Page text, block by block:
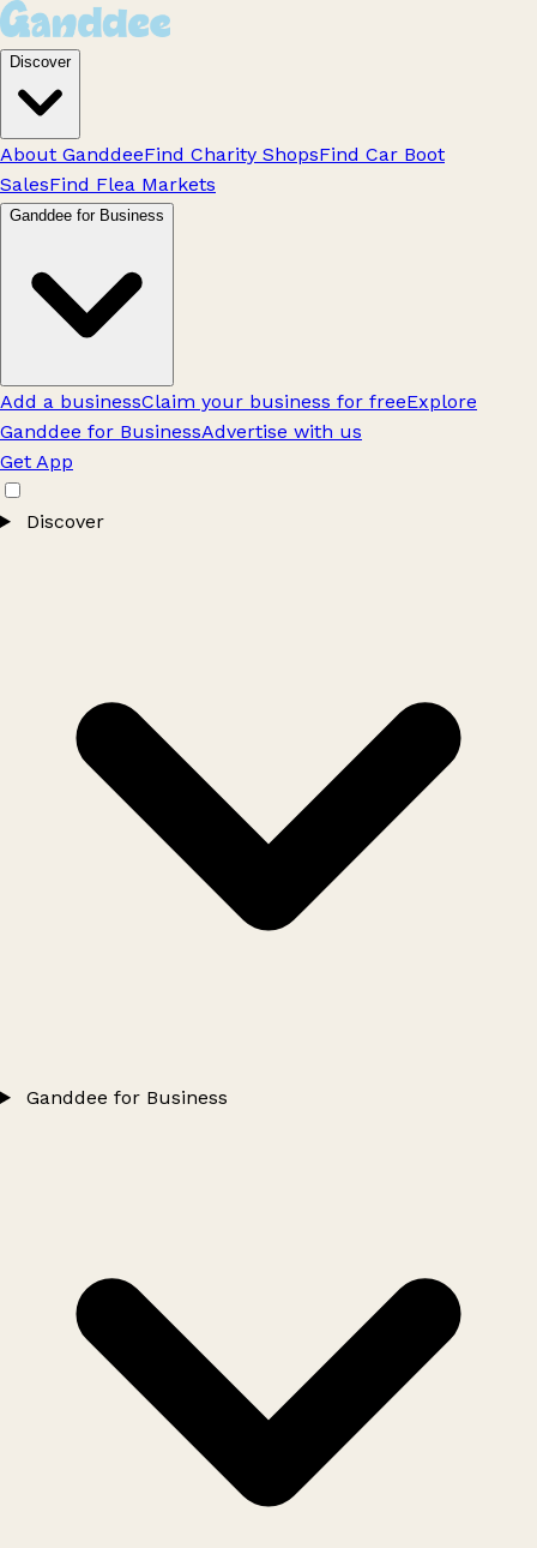
Discover
About GanddeeFind Charity ShopsFind Car Boot
SalesFind Flea Markets
Ganddee for Business
Add a businessClaim your business for freeExplore
Ganddee for BusinessAdvertise with us
Get App
Discover
Ganddee for Business